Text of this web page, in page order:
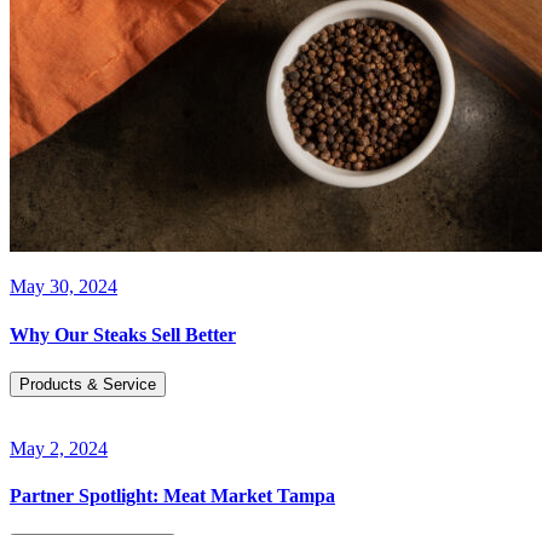
May 30, 2024
Why Our Steaks Sell Better
Products & Service
May 2, 2024
Partner Spotlight: Meat Market Tampa